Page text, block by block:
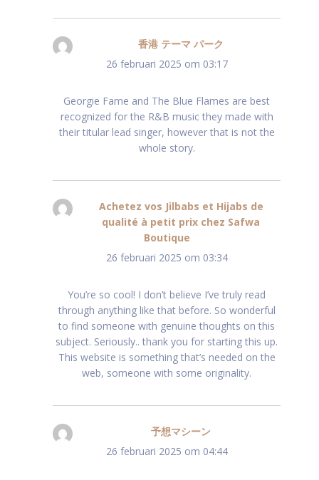
香港 テーマ パーク
26 februari 2025 om 03:17
Georgie Fame and The Blue Flames are best
recognized for the R&B music they made with
their titular lead singer, however that is not the
whole story.
Achetez vos Jilbabs et Hijabs de
qualité à petit prix chez Safwa
Boutique
26 februari 2025 om 03:34
You’re so cool! I don’t believe I’ve truly read
through anything like that before. So wonderful
to find someone with genuine thoughts on this
subject. Seriously.. thank you for starting this up.
This website is something that’s needed on the
web, someone with some originality.
予想マシーン
26 februari 2025 om 04:44